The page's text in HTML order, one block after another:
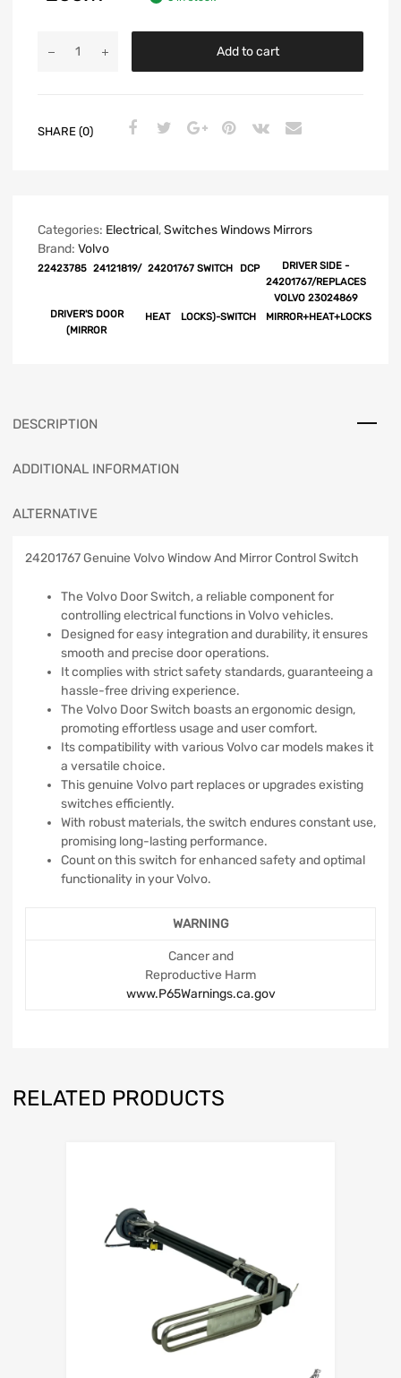
Add to cart
SHARE (0)
Categories: Electrical,Switches Windows Mirrors
Brand: Volvo
22423785 24121819/ 24201767 SWITCH DCP
DRIVER SIDE -
24201767/REPLACES
VOLVO 23024869
DRIVER'S DOOR
(MIRROR
HEAT LOCKS)-SWITCH MIRROR+HEAT+LOCKS
DESCRIPTION
ADDITIONAL INFORMATION
ALTERNATIVE
24201767 Genuine Volvo Window And Mirror Control Switch
The Volvo Door Switch, a reliable component for
controlling electrical functions in Volvo vehicles.
Designed for easy integration and durability, it ensures
smooth and precise door operations.
It complies with strict safety standards, guaranteeing a
hassle-free driving experience.
The Volvo Door Switch boasts an ergonomic design,
promoting effortless usage and user comfort.
Its compatibility with various Volvo car models makes it
a versatile choice.
This genuine Volvo part replaces or upgrades existing
switches efficiently.
With robust materials, the switch endures constant use,
promising long-lasting performance.
Count on this switch for enhanced safety and optimal
functionality in your Volvo.
WARNING
Cancer and
Reproductive Harm
www.P65Warnings.ca.gov
RELATED PRODUCTS